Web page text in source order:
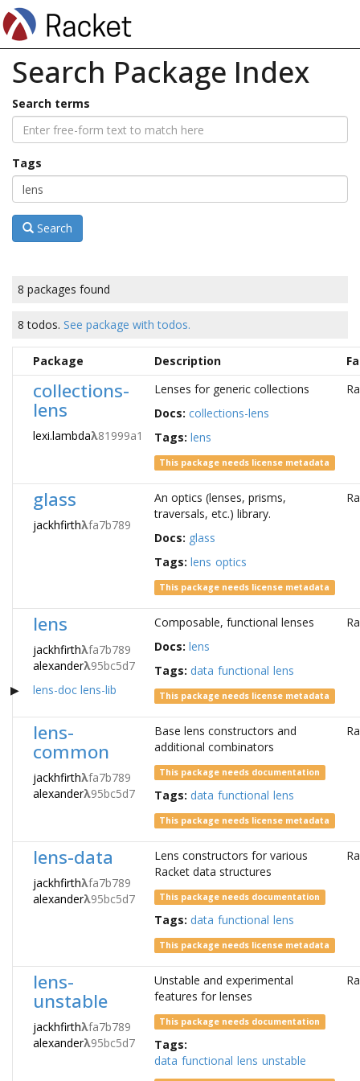
Search Package Index
Search terms
Tags
Search
8 packages found
8 todos. See package with todos.
Package Description
collections-
lens
lexi.lambdaλ81999a1
Lenses for generic collections
Docs: collections-lens
Tags: lens
This package needs license metadata
glass
jackhfirthλfa7b789
An optics (lenses, prisms,
traversals, etc.) library.
Docs: glass
Tags: lens optics
This package needs license metadata
lens
jackhfirthλfa7b789
alexanderλ95bc5d7
lens-doc lens-lib
Composable, functional lenses
Docs: lens
Tags: data functional lens
This package needs license metadata
lens-
common
jackhfirthλfa7b789
alexanderλ95bc5d7
Base lens constructors and
additional combinators
This package needs documentation
Tags: data functional lens
This package needs license metadata
lens-data
jackhfirthλfa7b789
alexanderλ95bc5d7
Lens constructors for various
Racket data structures
This package needs documentation
Tags: data functional lens
This package needs license metadata
lens-
unstable
jackhfirthλfa7b789
alexanderλ95bc5d7
Unstable and experimental
features for lenses
This package needs documentation
Tags:
data functional lens unstable